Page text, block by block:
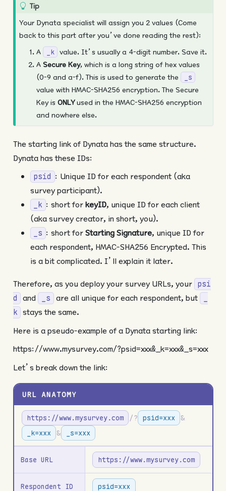
Tip
Your Dynata specialist will assign you 2 values (Come
back to this part after you’ve done reading the rest):
A
_k value. It’s usually a 4-digit number. Save it.
ASecure Key, which is a long string of hex values
(0-9 and a-f). This is used to generate the
_s
value with HMAC-SHA256 encryption. The Secure
Key isONLYused in the HMAC-SHA256 encryption
and nowhere else.
The starting link of Dynata has the same structure.
Dynata has these IDs:
psid : Unique ID for each respondent (aka
survey participant).
_k : short forkeyID, unique ID for each client
(aka survey creator, in short, you).
_s : short forStarting Signature, unique ID for
each respondent, HMAC-SHA256 Encrypted. This
is a bit complicated. I’ll explain it later.
Therefore, as you deploy your survey URLs, your psi
d
and _s are all unique for each respondent, but
k stays the same.
Here is a pseudo-example of a Dynata starting link:
https://www.mysurvey.com/?psid=xxx&_k=xxx&_s=xxx
Let’s break down the link:
URL ANATOMY
https://www.mysurvey.com /? psid=xxx
&
_k=xxx
& _s=xxx
Base URL https://www.mysurvey.com
Respondent ID psid=xxx